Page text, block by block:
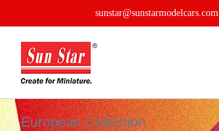
sunstar@sunstarmodelcars.com
European Collection